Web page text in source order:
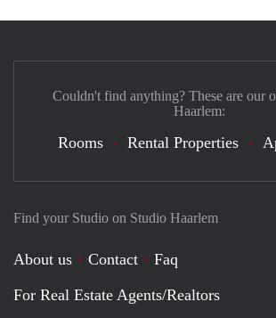
Find your Studio on Studio Haarlem
About us Contact
Faq
For Real Estate Agents/Realtors
Couldn't find anything? These are our
Haarlem:
Rooms Rental Properties